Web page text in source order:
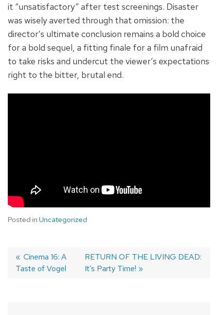
it “unsatisfactory” after test screenings. Disaster
was wisely averted through that omission: the
director’s ultimate conclusion remains a bold choice
for a bold sequel, a fitting finale for a film unafraid
to take risks and undercut the viewer’s expectations
right to the bitter, brutal end.
Posted in Uncategorized
Post
Previous
post:
Cinema 16: A
Taste of Vogel
Next
post:
RETURN OF THE LIVING DEAD:
It’s Party Time!